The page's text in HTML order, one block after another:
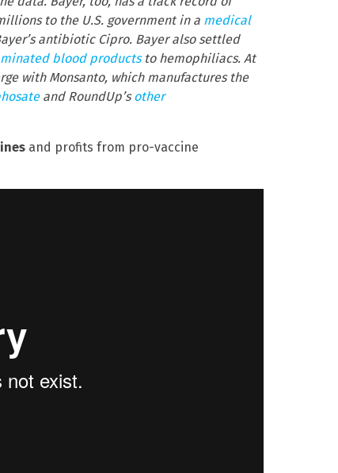
to the U.S. government in a medical
antibiotic Cipro. Bayer also settled
blood productsto hemophiliacs. At
with Monsanto, which manufactures the
and RoundUp’sother
and profits from pro-vaccine